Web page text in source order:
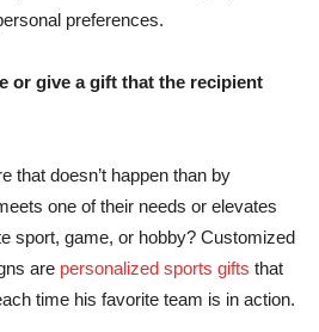
preferences.
or give a gift that the recipient
that doesn’t happen than by
one of their needs or elevates
sport, game, or hobby? Customized
are personalized sports gifts that
time his favorite team is in action.